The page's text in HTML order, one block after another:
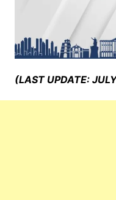
(LAST UPDATE: